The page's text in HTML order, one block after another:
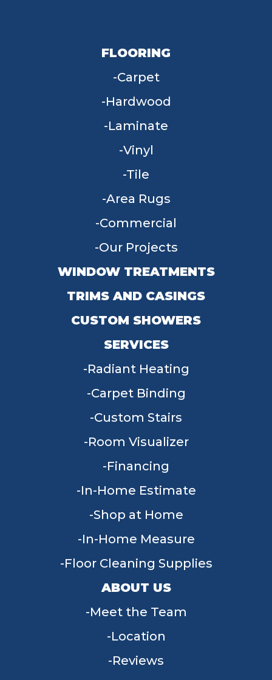
FLOORING
Carpet
Hardwood
Laminate
Vinyl
Tile
Area Rugs
Commercial
Our Projects
WINDOW TREATMENTS
TRIMS AND CASINGS
CUSTOM SHOWERS
SERVICES
Radiant Heating
Carpet Binding
Custom Stairs
Room Visualizer
Financing
In-Home Estimate
Shop at Home
In-Home Measure
Floor Cleaning Supplies
ABOUT US
Meet the Team
Location
Reviews